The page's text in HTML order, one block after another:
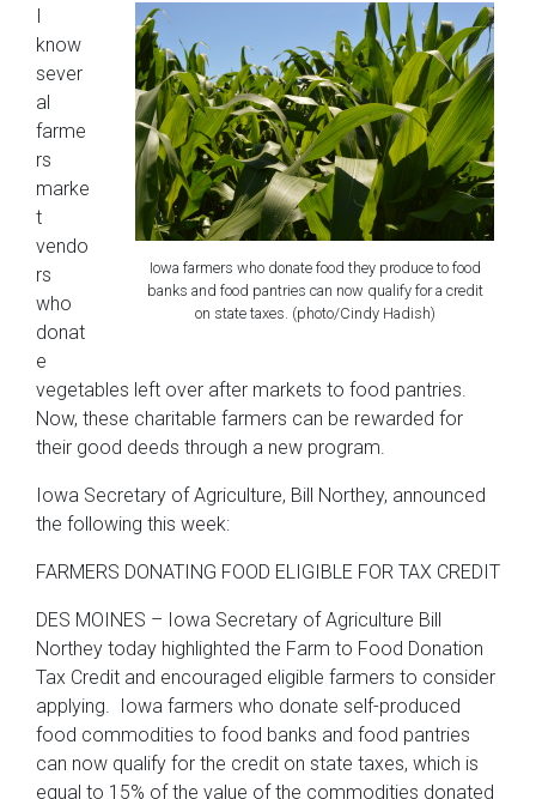
Iowa farmers who donate food they produce to food
banks and food pantries can now qualify for a credit
on state taxes. (photo/Cindy Hadish)
I
know
sever
al
farme
rs
marke
t
vendo
rs
who
donat
e
vegetables left over after markets to food pantries.
Now, these charitable farmers can be rewarded for
their good deeds through a new program.
Iowa Secretary of Agriculture, Bill Northey, announced
the following this week:
FARMERS DONATING FOOD ELIGIBLE FOR TAX CREDIT
DES MOINES – Iowa Secretary of Agriculture Bill
Northey today highlighted the Farm to Food Donation
Tax Credit and encouraged eligible farmers to consider
applying. Iowa farmers who donate self-produced
food commodities to food banks and food pantries
can now qualify for the credit on state taxes, which is
equal to 15% of the value of the commodities donated